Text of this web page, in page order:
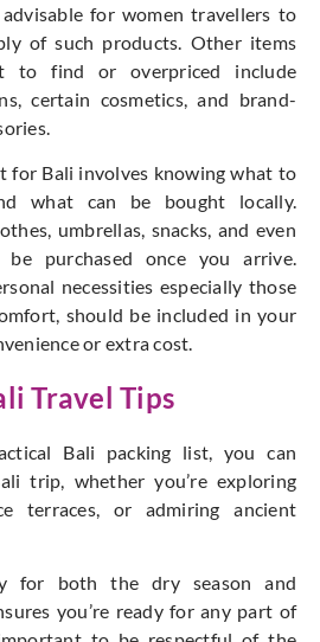
advisable for women travellers to
of such products. Other items
to find or overpriced include
certain cosmetics, and brand-
for Bali involves knowing what to
what can be bought locally.
umbrellas, snacks, and even
purchased once you arrive.
necessities especially those
should be included in your
or extra cost.
Travel Tips
Bali packing list, you can
trip, whetheryou’reexploring
terraces, or admiring ancient
for both the dry season and
you’re ready for any part of